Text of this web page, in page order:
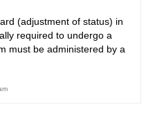
(adjustment of status) in
required to undergo a
must be administered by a